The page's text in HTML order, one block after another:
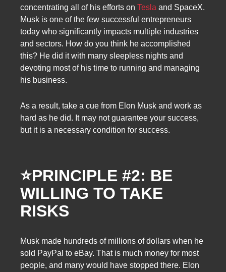
concentrating all of his efforts on Tesla and SpaceX.
Musk is one of the few successful entrepreneurs
today who significantly impacts multiple industries
and sectors. How do you think he accomplished
this? He did it with many sleepless nights and
devoting most of his time to running and managing
his business.
As a result, take a cue from Elon Musk and work as
hard as he did. It may not guarantee your success,
but it is a necessary condition for success.
⭐PRINCIPLE #2: BE
WILLING TO TAKE
RISKS
Musk made hundreds of millions of dollars when he
sold PayPal to eBay. That is much money for most
people, and many would have stopped there. Elon